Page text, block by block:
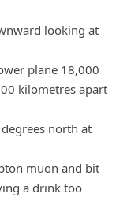
looking at
plane 18,000
kilometres apart
north at
muon and bit
a drink too